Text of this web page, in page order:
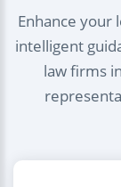
Enhance your
intelligent
law firms